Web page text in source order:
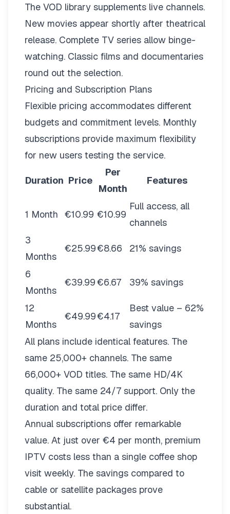
The VOD library supplements live channels.
New movies appear shortly after theatrical
release. Complete TV series allow binge-
watching. Classic films and documentaries
round out the selection.
Pricing and Subscription Plans
Flexible pricing accommodates different
budgets and commitment levels. Monthly
subscriptions provide maximum flexibility
for new users testing the service.
Duration Price
Per
Month
Features
1 Month €10.99 €10.99
Full access, all
channels
3
Months
€25.99€8.66 21% savings
6
Months
€39.99€6.67 39% savings
12
Months
€49.99€4.17
Best value – 62%
savings
All plans include identical features. The
same 25,000+ channels. The same
66,000+ VOD titles. The same HD/4K
quality. The same 24/7 support. Only the
duration and total price differ.
Annual subscriptions offer remarkable
value. At just over €4 per month, premium
IPTV costs less than a single coffee shop
visit weekly. The savings compared to
cable or satellite packages prove
substantial.